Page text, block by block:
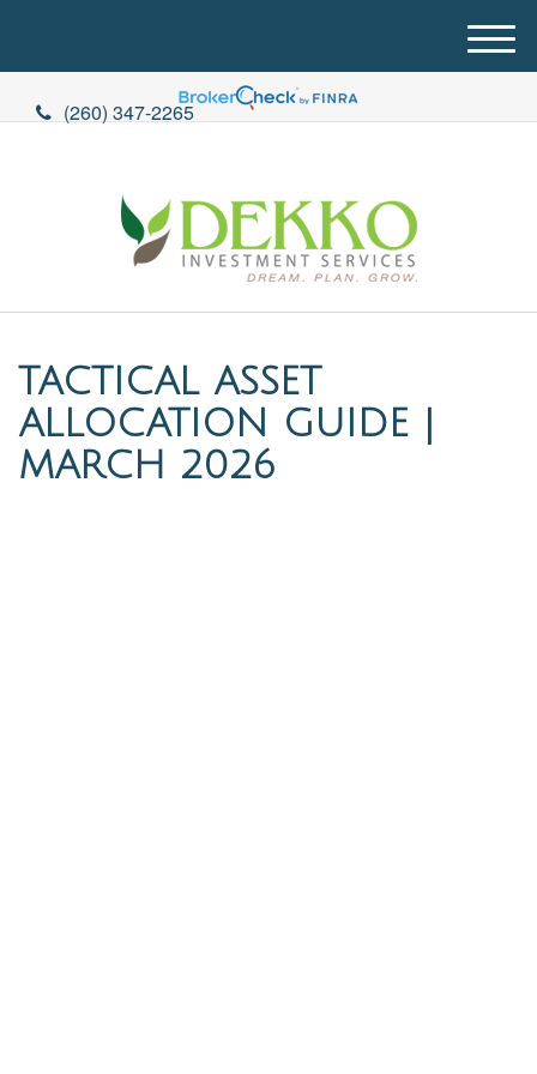
(260) 347-2265
M
e
u
TACTICAL ASSET
ALLOCATION GUIDE |
MARCH 2026